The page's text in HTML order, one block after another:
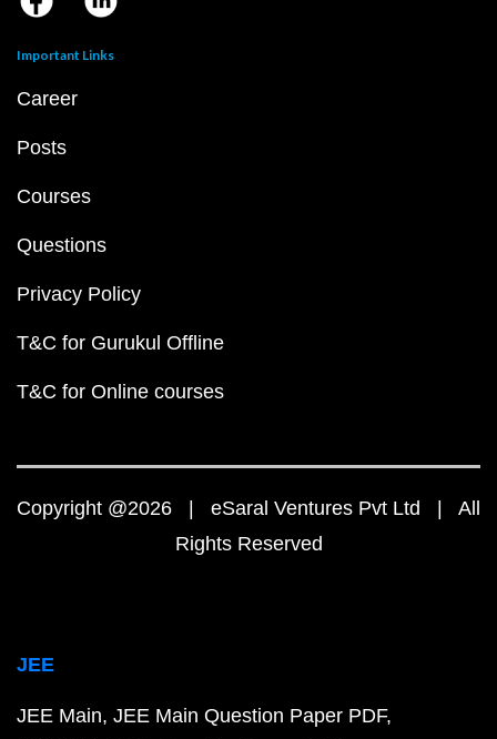
Important Links
Career
Posts
Courses
Questions
Privacy Policy
T&C for Gurukul Offline
T&C for Online courses
Copyright @2026 | eSaral Ventures Pvt Ltd | All
Rights Reserved
JEE
JEE Main JEE Main Question Paper PDF